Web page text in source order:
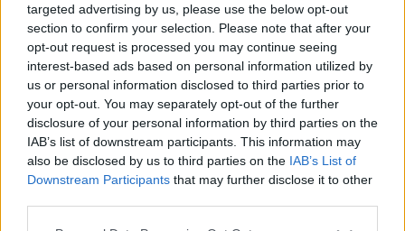
targeted advertising by us, please use the below opt-out
section to confirm your selection. Please note that after your
opt-out request is processed you may continue seeing
interest-based ads based on personal information utilized by
us or personal information disclosed to third parties prior to
your opt-out. You may separately opt-out of the further
disclosure of your personal information by third parties on the
IAB’s list of downstream participants. This information may
also be disclosed by us to third parties on the IAB’s List of
Downstream Participants that may further disclose it to other
Home
External Redirect
Dear forum reader,
Home Forums Calendar